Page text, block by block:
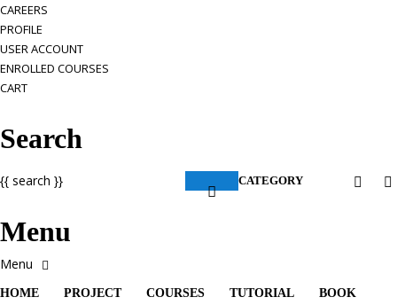
CAREERS
PROFILE
USER ACCOUNT
ENROLLED COURSES
CART
Search
CATEGORY
{{ search }}
Menu
HOME PROJECT COURSES TUTORIAL BOOK